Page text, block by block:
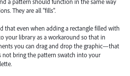
They are all "fills".
that even when adding a rectangle filled with
your library as a workaround so that in
you can drag and drop the graphic—that
not bring the pattern swatch into your